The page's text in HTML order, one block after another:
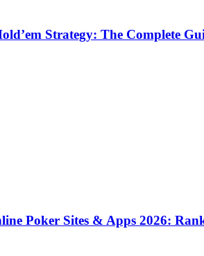
Strategy: The Complete
Poker Sites & Apps 2026: